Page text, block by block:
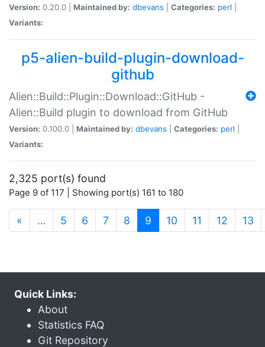
Version: 0.20.0 | Maintained by: dbevans Categories: perl
Variants:
p5-alien-build-plugin-download-
github
Alien::Build::Plugin::Download::GitHub -
Alien::Build plugin to download from GitHub
Version: 0.100.0 | Maintained by: dbevans Categories: perl
Variants:
2,325 port(s) found
Page 9 of 117 | Showing port(s) 161 to 180
« … 5 6 7 8 9 (current)
10 11 12 13
Quick Links:
About
Statistics FAQ
Git Repository